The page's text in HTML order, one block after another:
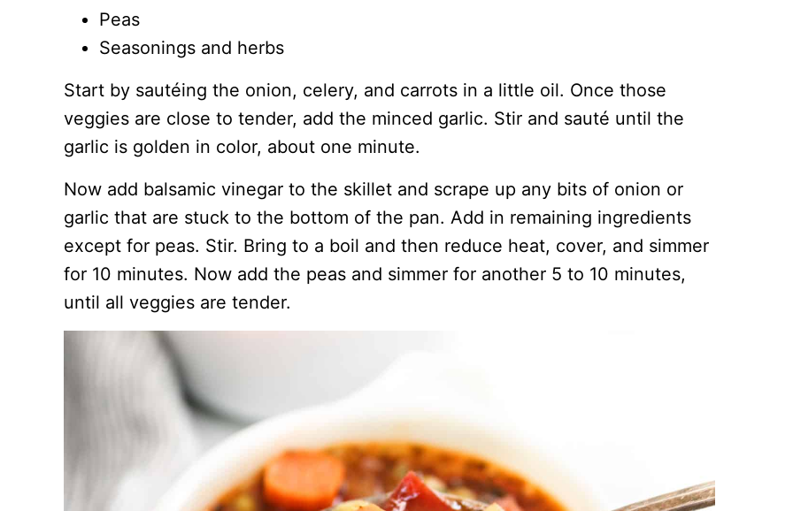
Peas
Seasonings and herbs
Start by sautéing the onion, celery, and carrots in a little oil. Once those
veggies are close to tender, add the minced garlic. Stir and sauté until the
garlic is golden in color, about one minute.
Now add balsamic vinegar to the skillet and scrape up any bits of onion or
garlic that are stuck to the bottom of the pan. Add in remaining ingredients
except for peas. Stir. Bring to a boil and then reduce heat, cover, and simmer
for 10 minutes. Now add the peas and simmer for another 5 to 10 minutes,
until all veggies are tender.